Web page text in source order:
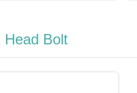
Head Bolt